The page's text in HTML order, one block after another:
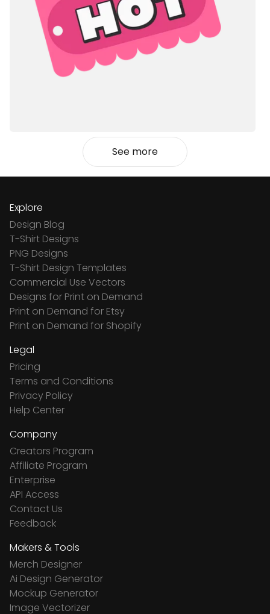
See more
Explore
Design Blog
T-Shirt Designs
PNG Designs
T-Shirt Design Templates
Commercial Use Vectors
Designs for Print on Demand
Print on Demand for Etsy
Print on Demand for Shopify
Legal
Pricing
Terms and Conditions
Privacy Policy
Help Center
Company
Creators Program
Affiliate Program
Enterprise
API Access
Contact Us
Feedback
Makers & Tools
Merch Designer
Ai Design Generator
Mockup Generator
Image Vectorizer